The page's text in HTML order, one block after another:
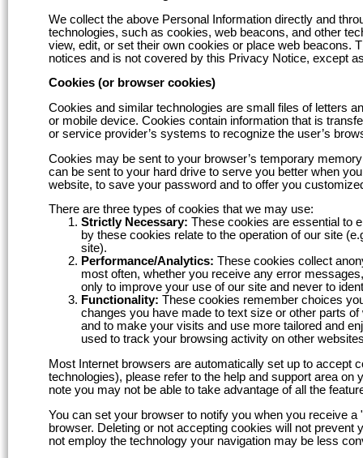
We collect the above Personal Information directly and
technologies, such as cookies, web beacons, and other
view, edit, or set their own cookies or place web beacons.
notices and is not covered by this Privacy Notice, except
Cookies (or browser cookies)
Cookies and similar technologies are small files of letters
or mobile device. Cookies contain information that is
or service provider’s systems to recognize the user’s
Cookies may be sent to your browser’s temporary
can be sent to your hard drive to serve you better when
website, to save your password and to offer you
There are three types of cookies that we may use:
Strictly Necessary: These cookies are essential to
by these cookies relate to the operation of our site
site).
Performance/Analytics: These cookies collect
most often, whether you receive any error
only to improve your use of our site and never to
Functionality: These cookies remember choices
changes you have made to text size or other parts
and to make your visits and use more tailored and
used to track your browsing activity on other
Most Internet browsers are automatically set up to accept
technologies), please refer to the help and support area
note you may not be able to take advantage of all the
You can set your browser to notify you when you receive
browser. Deleting or not accepting cookies will not
not employ the technology your navigation may be less